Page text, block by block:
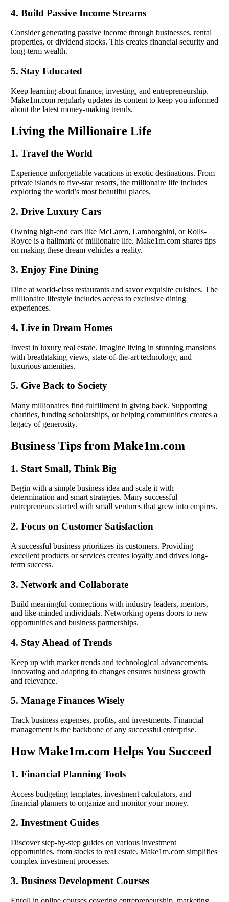
4. Build Passive Income Streams
Consider generating passive income through businesses, rental
properties, or dividend stocks. This creates financial security and
long-term wealth.
5. Stay Educated
Keep learning about finance, investing, and entrepreneurship.
Make1m.com regularly updates its content to keep you informed
about the latest money-making trends.
Living the Millionaire Life
1. Travel the World
Experience unforgettable vacations in exotic destinations. From
private islands to five-star resorts, the millionaire life includes
exploring the world’s most beautiful places.
2. Drive Luxury Cars
Owning high-end cars like McLaren, Lamborghini, or Rolls-
Royce is a hallmark of millionaire life. Make1m.com shares tips
on making these dream vehicles a reality.
3. Enjoy Fine Dining
Dine at world-class restaurants and savor exquisite cuisines. The
millionaire lifestyle includes access to exclusive dining
experiences.
4. Live in Dream Homes
Invest in luxury real estate. Imagine living in stunning mansions
with breathtaking views, state-of-the-art technology, and
luxurious amenities.
5. Give Back to Society
Many millionaires find fulfillment in giving back. Supporting
charities, funding scholarships, or helping communities creates a
legacy of generosity.
Business Tips from Make1m.com
1. Start Small, Think Big
Begin with a simple business idea and scale it with
determination and smart strategies. Many successful
entrepreneurs started with small ventures that grew into empires.
2. Focus on Customer Satisfaction
A successful business prioritizes its customers. Providing
excellent products or services creates loyalty and drives long-
term success.
3. Network and Collaborate
Build meaningful connections with industry leaders, mentors,
and like-minded individuals. Networking opens doors to new
opportunities and business partnerships.
4. Stay Ahead of Trends
Keep up with market trends and technological advancements.
Innovating and adapting to changes ensures business growth
and relevance.
5. Manage Finances Wisely
Track business expenses, profits, and investments. Financial
management is the backbone of any successful enterprise.
How Make1m.com Helps You Succeed
1. Financial Planning Tools
Access budgeting templates, investment calculators, and
financial planners to organize and monitor your money.
2. Investment Guides
Discover step-by-step guides on various investment
opportunities, from stocks to real estate. Make1m.com simplifies
complex investment processes.
3. Business Development Courses